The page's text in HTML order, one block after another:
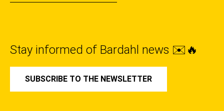
Stay informed of Bardahl news ✉️🔥
SUBSCRIBE TO THE NEWSLETTER